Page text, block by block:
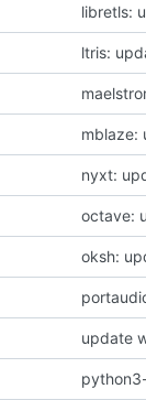
libretls:
ltris:
mblaze:
nyxt:
octave:
oksh:
update